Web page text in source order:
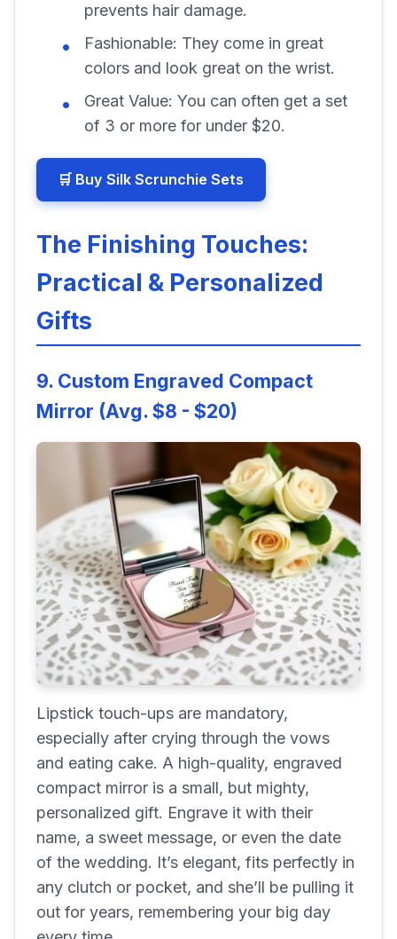
prevents hair damage.
Fashionable: They come in great
colors and look great on the wrist.
Great Value: You can often get a set
of 3 or more for under $20.
🛒 Buy Silk Scrunchie Sets
The Finishing Touches:
Practical & Personalized
Gifts
9. Custom Engraved Compact
Mirror (Avg. $8 - $20)
Lipstick touch-ups are mandatory,
especially after crying through the vows
and eating cake. A high-quality, engraved
compact mirror is a small, but mighty,
personalized gift. Engrave it with their
name, a sweet message, or even the date
of the wedding. It’s elegant, fits perfectly in
any clutch or pocket, and she’ll be pulling it
out for years, remembering your big day